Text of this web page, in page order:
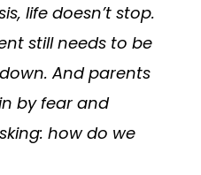
life doesn’t stop.
still needs to be
And parents
by fear and
how do we